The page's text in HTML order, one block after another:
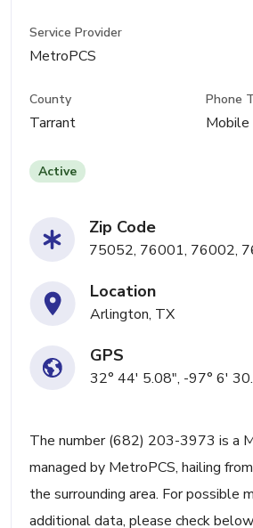
Service Provider
MetroPCS
County
Tarrant
Phone
Mobile
Active
Zip Code
75052, 76001, 76002,
Location
Arlington, TX
GPS
32° 44' 5.08", -97° 6'
The number (682) 203-3973 is a
managed by MetroPCS, hailing
the surrounding area. For possible
additional data, please check